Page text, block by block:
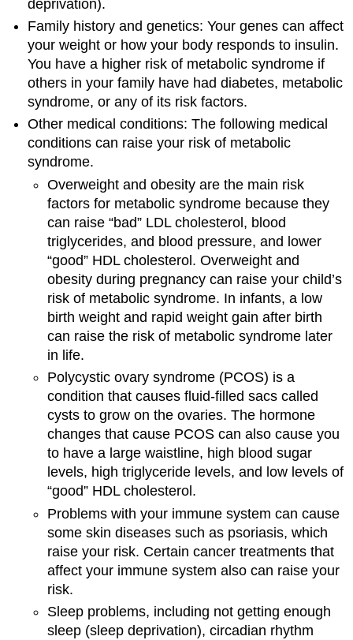
deprivation).
Family history and genetics: Your genes can affect
your weight or how your body responds to insulin.
You have a higher risk of metabolic syndrome if
others in your family have had diabetes, metabolic
syndrome, or any of its risk factors.
Other medical conditions: The following medical
conditions can raise your risk of metabolic
syndrome.
Overweight and obesity are the main risk
factors for metabolic syndrome because they
can raise “bad” LDL cholesterol, blood
triglycerides, and blood pressure, and lower
“good” HDL cholesterol. Overweight and
obesity during pregnancy can raise your child’s
risk of metabolic syndrome. In infants, a low
birth weight and rapid weight gain after birth
can raise the risk of metabolic syndrome later
in life.
Polycystic ovary syndrome (PCOS) is a
condition that causes fluid-filled sacs called
cysts to grow on the ovaries. The hormone
changes that cause PCOS can also cause you
to have a large waistline, high blood sugar
levels, high triglyceride levels, and low levels of
“good” HDL cholesterol.
Problems with your immune system can cause
some skin diseases such as psoriasis, which
raise your risk. Certain cancer treatments that
affect your immune system also can raise your
risk.
Sleep problems, including not getting enough
sleep (sleep deprivation), circadian rhythm